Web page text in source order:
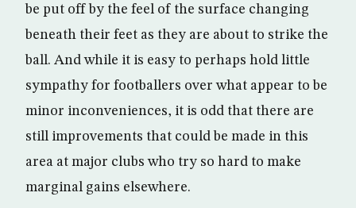
be put off by the feel of the surface changing
beneath their feet as they are about to strike the
ball. And while it is easy to perhaps hold little
sympathy for footballers over what appear to be
minor inconveniences, it is odd that there are
still improvements that could be made in this
area at major clubs who try so hard to make
marginal gains elsewhere.